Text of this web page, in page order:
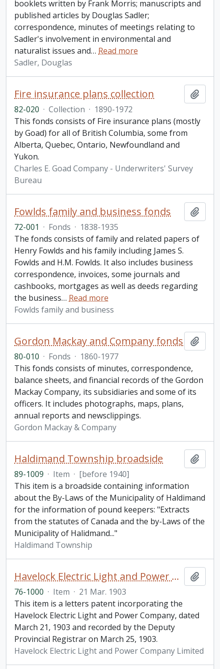
booklets written by Frank Morris; manuscripts and
published articles by Douglas Sadler;
correspondence, minutes of meetings relating to
Sadler's involvement in environmental and
naturalist issues and… Read more
Sadler, Douglas
Fire insurance plans collection
82-020 · Collection · 1890-1972
This fonds consists of Fire insurance plans (mostly
by Goad) for all of British Columbia, some from
Alberta, Quebec, Ontario, Newfoundland and
Yukon.
Charles E. Goad Company - Underwriters' Survey
Bureau
Fowlds family and business fonds
72-001 · Fonds · 1838-1935
The fonds consists of family and related papers of
Henry Fowlds and his family including James S.
Fowlds and H.M. Fowlds. It also includes business
correspondence, invoices, some journals and
cashbooks, mortgages as well as deeds regarding
the business… Read more
Fowlds family and business
Gordon Mackay and Company fonds
80-010 · Fonds · 1860-1977
This fonds consists of minutes, correspondence,
balance sheets, and financial records of the Gordon
Mackay Company, its subsidiaries and some of its
officers. It includes photographs, maps, plans,
annual reports and newsclippings.
Gordon Mackay & Company
Haldimand Township broadside
89-1009 · Item · [before 1940]
This item is a broadside containing information
about the By-Laws of the Municipality of Haldimand
for the information of pound keepers: "Extracts
from the statutes of Canada and the by-Laws of the
Municipality of Halidmand..."
Haldimand Township
Havelock Electric Light and Power Company Limited letters patent
76-1000 · Item · 21 Mar. 1903
This item is a letters patent incorporating the
Havelock Electric Light and Power Company, dated
March 21, 1903 and recorded by the Deputy
Provincial Registrar on March 25, 1903.
Havelock Electric Light and Power Company Limited